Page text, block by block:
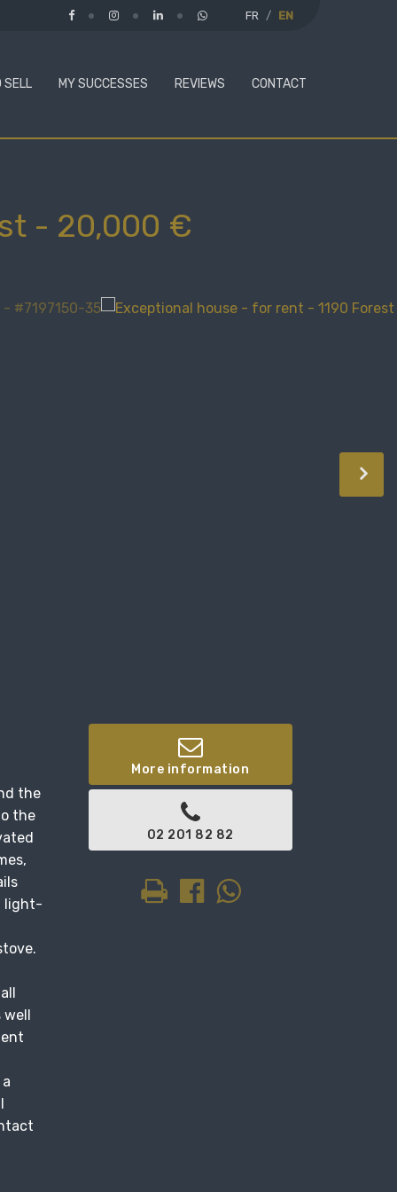
FR EN
SELL MY SUCCESSES REVIEWS CONTACT
- 20,000 €
the
the
light-
well
More information
02 201 82 82